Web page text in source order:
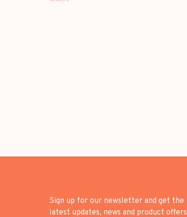
Sign up for our newsletter and get the
latest updates, news and product offers